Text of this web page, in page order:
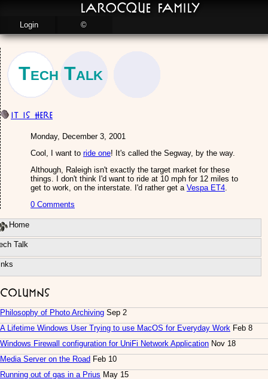
Tech Talk
IT is here
Monday, December 3, 2001
Cool, I want to ride one! It's called the Segway, by the way.
Although, Raleigh isn't exactly the target market for these
things. I don't think I'd want to ride at 10 mph for 12 miles to
get to work, on the interstate. I'd rather get a Vespa ET4.
0 Comments
Home
Talk
Columns
Philosophy of Photo Archiving Sep 2
A Lifetime Windows User Trying to use MacOS for Everyday Work Feb 8
Windows Firewall configuration for UniFi Network Application Nov 18
Media Server on the Road Feb 10
Running out of gas in a Prius May 15
LaRocque Family
Login ©